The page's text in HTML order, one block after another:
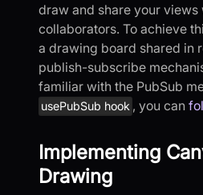
draw and share your views
collaborators. To achieve
a drawing board shared in
publish-subscribe
familiar with the PubSub
usePubSub hook , you can
Implementing
Drawing